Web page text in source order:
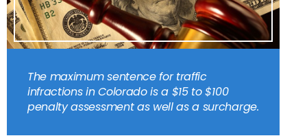
The maximum sentence for traffic
infractions in Colorado is a $15 to $100
penalty assessment as well as a surcharge.